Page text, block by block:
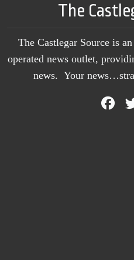
The
The Castlegar Source is
operated news outlet,
news. Your